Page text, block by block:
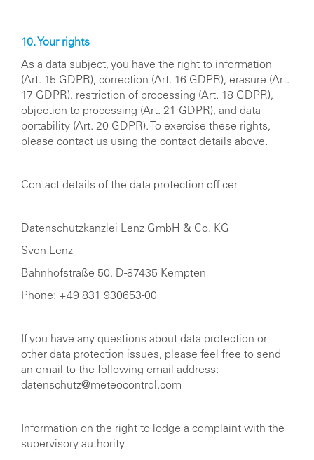
10. Your rights
As a data subject, you have the right to information
(Art. 15 GDPR), correction (Art. 16 GDPR), erasure (Art.
17 GDPR), restriction of processing (Art. 18 GDPR),
objection to processing (Art. 21 GDPR), and data
portability (Art. 20 GDPR). To exercise these rights,
please contact us using the contact details above.
Contact details of the data protection officer
Datenschutzkanzlei Lenz GmbH & Co. KG
Sven Lenz
Bahnhofstraße 50, D-87435 Kempten
Phone: +49 831 930653-00
If you have any questions about data protection or
other data protection issues, please feel free to send
an email to the following email address:
datenschutz@meteocontrol.com
Information on the right to lodge a complaint with the
supervisory authority